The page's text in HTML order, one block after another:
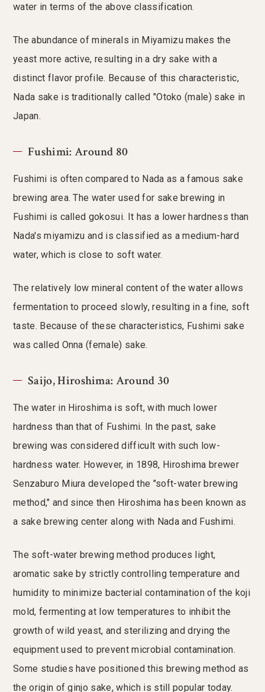
water in terms of the above classification.
The abundance of minerals in Miyamizu makes the
yeast more active, resulting in a dry sake with a
distinct flavor profile. Because of this characteristic,
Nada sake is traditionally called "Otoko (male) sake in
Japan.
Fushimi: Around 80
Fushimi is often compared to Nada as a famous sake
brewing area. The water used for sake brewing in
Fushimi is called gokosui. It has a lower hardness than
Nada's miyamizu and is classified as a medium-hard
water, which is close to soft water.
The relatively low mineral content of the water allows
fermentation to proceed slowly, resulting in a fine, soft
taste. Because of these characteristics, Fushimi sake
was called Onna (female) sake.
Saijo, Hiroshima: Around 30
The water in Hiroshima is soft, with much lower
hardness than that of Fushimi. In the past, sake
brewing was considered difficult with such low-
hardness water. However, in 1898, Hiroshima brewer
Senzaburo Miura developed the "soft-water brewing
method," and since then Hiroshima has been known as
a sake brewing center along with Nada and Fushimi.
The soft-water brewing method produces light,
aromatic sake by strictly controlling temperature and
humidity to minimize bacterial contamination of the koji
mold, fermenting at low temperatures to inhibit the
growth of wild yeast, and sterilizing and drying the
equipment used to prevent microbial contamination.
Some studies have positioned this brewing method as
the origin of ginjo sake, which is still popular today.